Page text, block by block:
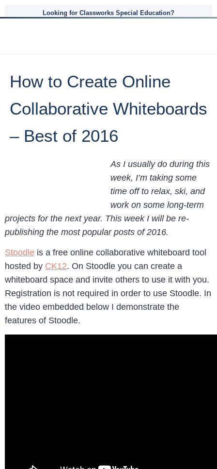
Looking for Classworks Special Education?
How to Create Online
Collaborative Whiteboards
– Best of 2016
As I usually do during this
week, I’m taking some
time off to relax, ski, and
work on some long-term
projects for the next year. This week I will be re-
publishing the most popular posts of 2016.
Stoodle is a free online collaborative whiteboard tool
hosted by CK12. On Stoodle you can create a
whiteboard space and invite others to use it with you.
Registration is not required in order to use Stoodle. In
the video embedded below I demonstrate the
features of Stoodle.